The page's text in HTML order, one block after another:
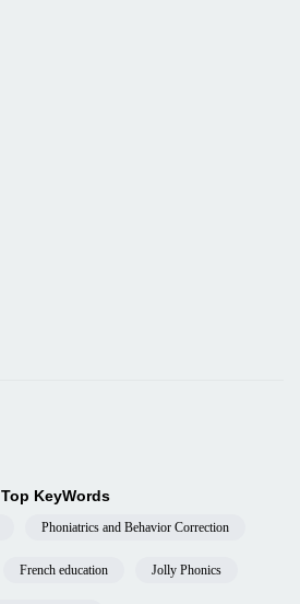
Top KeyWords
Phoniatrics and Behavior Correction
French education Jolly Phonics